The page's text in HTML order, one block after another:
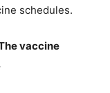
schedules.
vaccine